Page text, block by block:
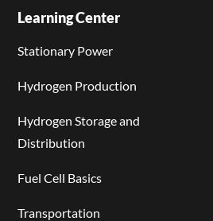
Learning Center
Stationary Power
Hydrogen Production
Hydrogen Storage and
Distribution
Fuel Cell Basics
Transportation